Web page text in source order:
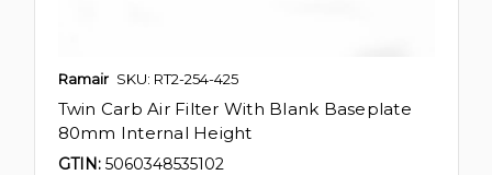
Ramair SKU: RT2-254-425
Twin Carb Air Filter With Blank Baseplate
80mm Internal Height
GTIN: 5060348535102